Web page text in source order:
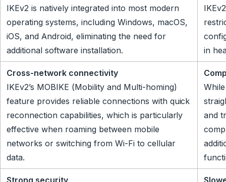
IKEv2 is natively integrated into most modern
operating systems, including Windows, macOS,
iOS, and Android, eliminating the need for
additional software installation.
in
Cross-network connectivity
IKEv2’s MOBIKE (Mobility and Multi-homing)
feature provides reliable connections with quick
reconnection capabilities, which is particularly
effective when roaming between mobile
networks or switching from Wi-Fi to cellular
data.
and